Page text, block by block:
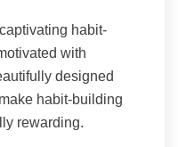
habit-
with
designed
habit-building
rewarding.